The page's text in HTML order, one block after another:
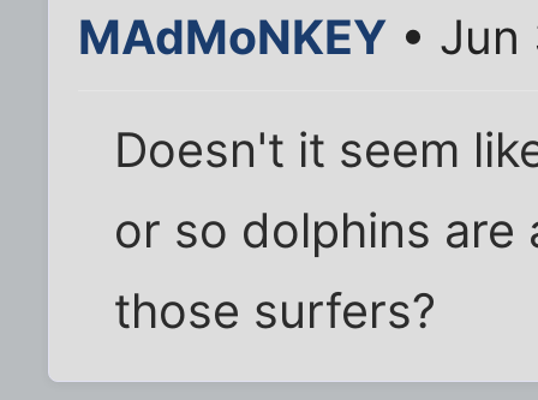
MAdMoNKEY •
Doesn't it seem
or so dolphins
those surfers?